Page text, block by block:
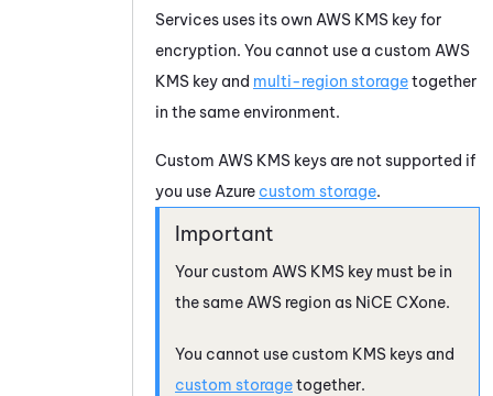
Services uses its own AWS KMS key for
encryption. You cannot use a custom AWS
KMS key and multi-region storagetogether
in the same environment.
Custom AWS KMS keys are not supported if
you use Azure custom storage.
Your custom AWS KMS key must be in
the same AWS region as NiCE CXone.
You cannot use custom KMS keys and
custom storagetogether.